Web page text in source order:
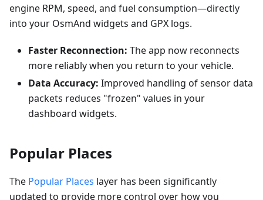
engine RPM, speed, and fuel consumption—directly
into your OsmAnd widgets and GPX logs.
Faster Reconnection: The app now reconnects
more reliably when you return to your vehicle.
Data Accuracy: Improved handling of sensor data
packets reduces "frozen" values in your
dashboard widgets.
Popular Places
The Popular Places layer has been significantly
updated to provide more control over how you